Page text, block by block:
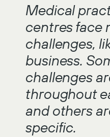
Medical
centres face
challenges,
business.
challenges
throughout
and others
specific.